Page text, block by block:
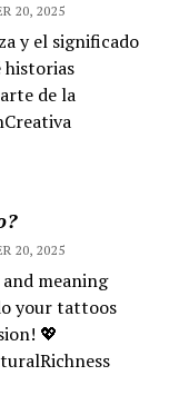
20, 2025
y el significado
historias
de la
20, 2025
meaning
your tattoos
💖